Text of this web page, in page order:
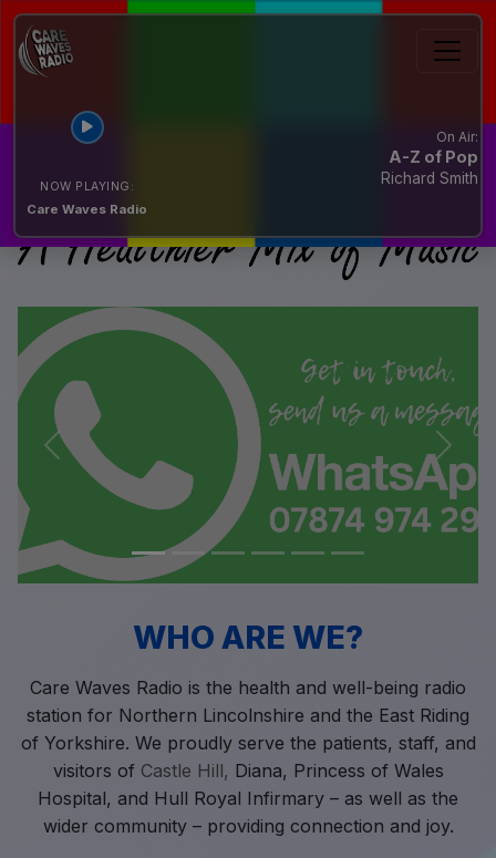
NOW PLAYING:
Care Waves Radio
On Air:
A-Z of Pop
Richard Smith
Previous Next
WHO ARE WE?
Care Waves Radio is the health and well-being radio
station for Northern Lincolnshire and the East Riding
of Yorkshire. We proudly serve the patients, staff, and
visitors of Castle Hill, Diana, Princess of Wales
Hospital, and Hull Royal Infirmary – as well as the
wider community – providing connection and joy.